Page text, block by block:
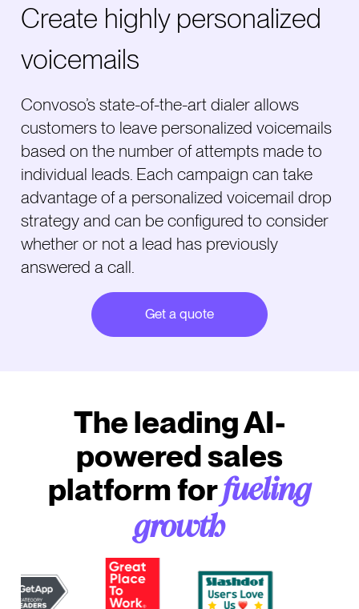
Create highly personalized
voicemails
Convoso’s state-of-the-art dialer allows
customers to leave personalized voicemails
based on the number of attempts made to
individual leads. Each campaign can take
advantage of a personalized voicemail drop
strategy and can be configured to consider
whether or not a lead has previously
answered a call.
Get a quote
The leading AI-
powered sales
platform forfueling
growth